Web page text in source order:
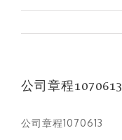
公司章程1070613
公司章程1070613